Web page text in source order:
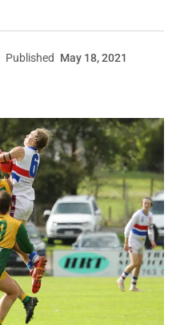
Published May 18, 2021